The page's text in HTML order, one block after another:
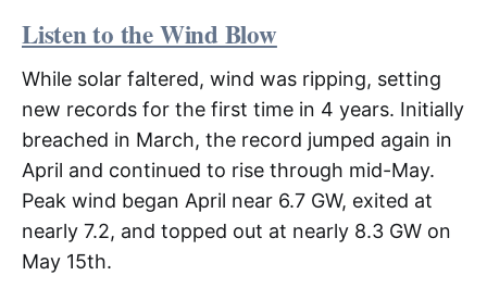
Listen to the Wind Blow
While solar faltered, wind was ripping, setting
new records for the first time in 4 years. Initially
breached in March, the record jumped again in
April and continued to rise through mid-May.
Peak wind began April near 6.7 GW, exited at
nearly 7.2, and topped out at nearly 8.3 GW on
May 15th.